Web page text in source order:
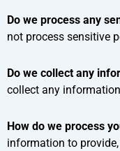
Do we process any
not process sensitive
Do we collect any
collect any
How do we process
information to